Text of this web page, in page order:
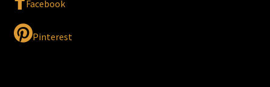
Facebook
Pinterest